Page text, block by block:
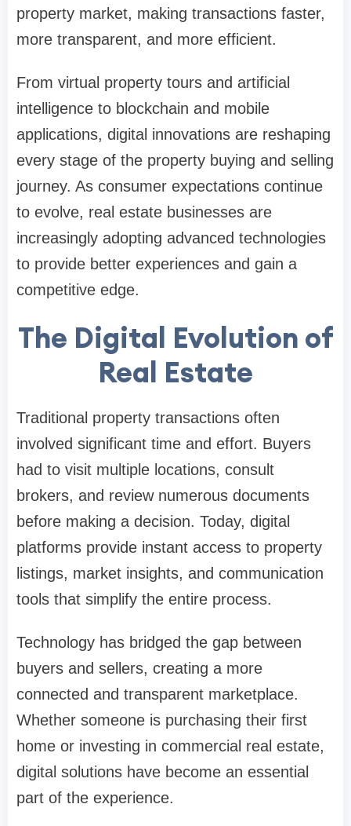
property market, making transactions faster,
more transparent, and more efficient.
From virtual property tours and artificial
intelligence to blockchain and mobile
applications, digital innovations are reshaping
every stage of the property buying and selling
journey. As consumer expectations continue
to evolve, real estate businesses are
increasingly adopting advanced technologies
to provide better experiences and gain a
competitive edge.
The Digital Evolution of
Real Estate
Traditional property transactions often
involved significant time and effort. Buyers
had to visit multiple locations, consult
brokers, and review numerous documents
before making a decision. Today, digital
platforms provide instant access to property
listings, market insights, and communication
tools that simplify the entire process.
Technology has bridged the gap between
buyers and sellers, creating a more
connected and transparent marketplace.
Whether someone is purchasing their first
home or investing in commercial real estate,
digital solutions have become an essential
part of the experience.